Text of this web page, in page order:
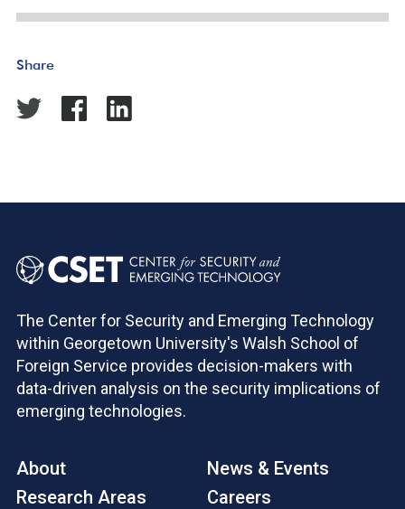
Share
The Center for Security and Emerging Technology
within Georgetown University's Walsh School of
Foreign Service provides decision-makers with
data-driven analysis on the security implications of
emerging technologies.
About
Research Areas
News & Events
Careers